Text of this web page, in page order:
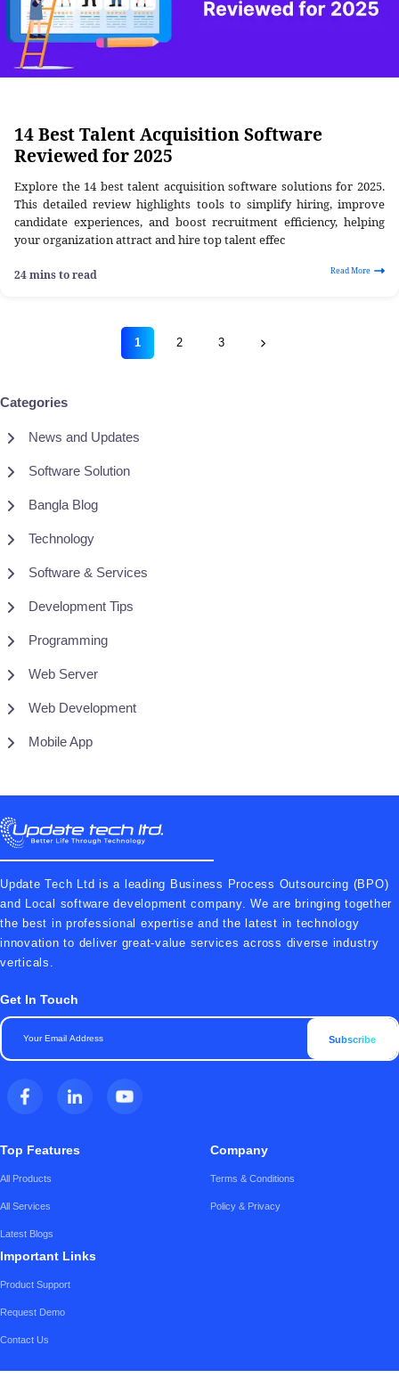
14 Best Talent Acquisition Software
Reviewed for 2025
Explore the 14 best talent acquisition software solutions for 2025.
This detailed review highlights tools to simplify hiring, improve
candidate experiences, and boost recruitment efficiency, helping
your organization attract and hire top talent effec
24 mins to read Read More
1 2 3
Categories
News and Updates
Software Solution
Bangla Blog
Technology
Software & Services
Development Tips
Programming
Web Server
Web Development
Mobile App
Update Tech Ltd is a leading Business Process Outsourcing (BPO)
and Local software development company. We are bringing together
the best in professional expertise and the latest in technology
innovation to deliver great-value services across diverse industry
verticals.
Get In Touch
Subscribe
Top Features
All Products
All Services
Latest Blogs
Company
Terms & Conditions
Policy & Privacy
Important Links
Product Support
Request Demo
Contact Us